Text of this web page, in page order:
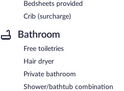
Bedsheets provided
Crib (surcharge)
Bathroom
Free toiletries
Hair dryer
Private bathroom
Shower/bathtub combination